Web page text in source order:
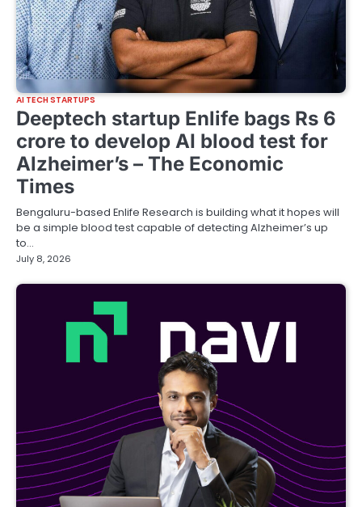
AI TECH STARTUPS
Deeptech startup Enlife bags Rs 6
crore to develop AI blood test for
Alzheimer’s – The Economic
Times
Bengaluru-based Enlife Research is building what it hopes will
be a simple blood test capable of detecting Alzheimer’s up
to…
July 8, 2026